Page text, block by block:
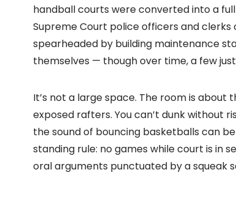
handball courts were converted into a
Supreme Court police officers and clerks
spearheaded by building maintenance
themselves — though over time, a few
It’s not a large space. The room is
exposed rafters. You can’t dunk without
the sound of bouncing basketballs can
standing rule: no games while court is in
oral arguments punctuated by a squeak